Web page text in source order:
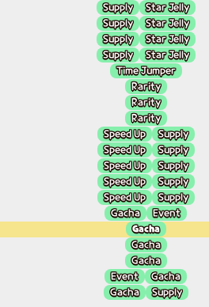
Supply Star Jelly
Supply Star Jelly
Supply Star Jelly
Supply Star Jelly
Time Jumper
Rarity
Rarity
Rarity
Speed Up Supply
Speed Up Supply
Speed Up Supply
Speed Up Supply
Speed Up Supply
Gacha Event
Gacha
Gacha
Gacha
Event Gacha
Gacha Supply